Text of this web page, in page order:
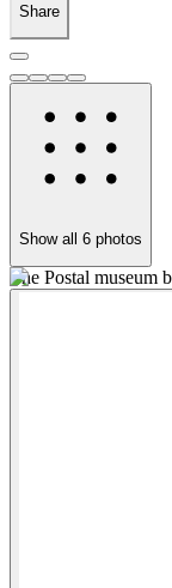
Share
Show all 6 photos
The Postal museum